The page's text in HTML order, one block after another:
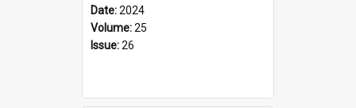
Date:2024
Volume:25
Issue:26